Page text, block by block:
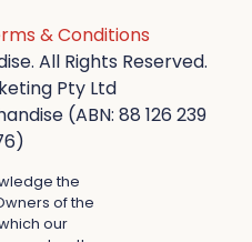
& Conditions
All Rights Reserved.
Pty Ltd
(ABN: 88 126 239
the
of the
our